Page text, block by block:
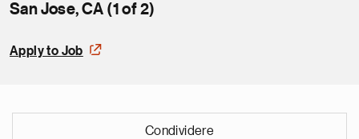
San Jose, CA (1 of 2)
Apply to Job
Condividere